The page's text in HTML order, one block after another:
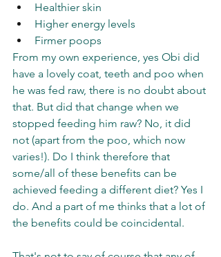
Healthier skin
Higher energy levels
Firmer poops
From my own experience, yes Obi did
have a lovely coat, teeth and poo when
he was fed raw, there is no doubt about
that. But did that change when we
stopped feeding him raw? No, it did
not (apart from the poo, which now
varies!). Do I think therefore that
some/all of these benefits can be
achieved feeding a different diet? Yes I
do. And a part of me thinks that a lot of
the benefits could be coincidental.